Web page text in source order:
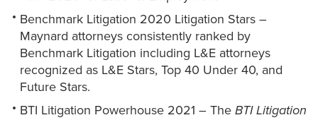
Benchmark Litigation 2020 Litigation Stars –
Maynard attorneys consistently ranked by
Benchmark Litigation including L&E attorneys
recognized as L&E Stars, Top 40 Under 40, and
Future Stars.
BTI Litigation Powerhouse 2021 – The BTI Litigation